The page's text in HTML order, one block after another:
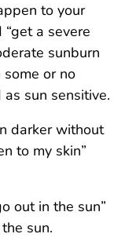
to your
a severe
sunburn
or no
sun sensitive.
darker without
to my skin”
out in the sun”
sun.